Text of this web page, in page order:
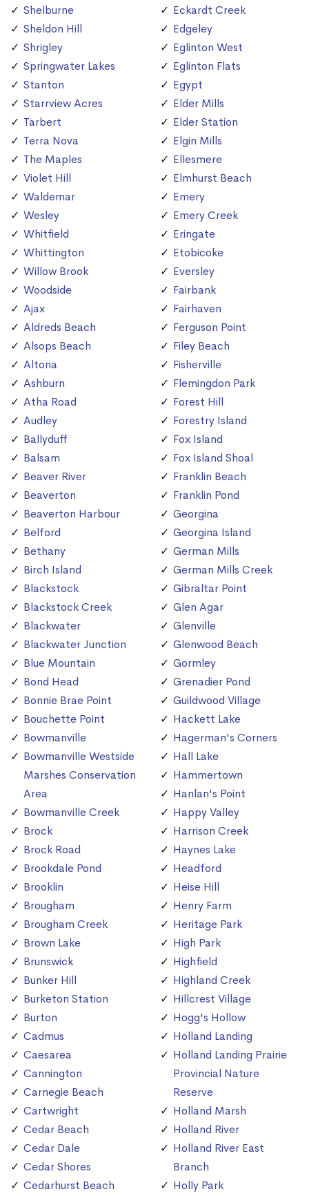
Shelburne
Sheldon Hill
Shrigley
Springwater Lakes
Stanton
Starrview Acres
Tarbert
Terra Nova
The Maples
Violet Hill
Waldemar
Wesley
Whitfield
Whittington
Willow Brook
Woodside
Ajax
Aldreds Beach
Alsops Beach
Altona
Ashburn
Atha Road
Audley
Ballyduff
Balsam
Beaver River
Beaverton
Beaverton Harbour
Belford
Bethany
Birch Island
Blackstock
Blackstock Creek
Blackwater
Blackwater Junction
Blue Mountain
Bond Head
Bonnie Brae Point
Bouchette Point
Bowmanville
Bowmanville Westside
Marshes Conservation
Area
Bowmanville Creek
Brock
Brock Road
Brookdale Pond
Brooklin
Brougham
Brougham Creek
Brown Lake
Brunswick
Bunker Hill
Burketon Station
Burton
Cadmus
Caesarea
Cannington
Carnegie Beach
Cartwright
Cedar Beach
Cedar Dale
Cedar Shores
Cedarhurst Beach
Eckardt Creek
Edgeley
Eglinton West
Eglinton Flats
Egypt
Elder Mills
Elder Station
Elgin Mills
Ellesmere
Elmhurst Beach
Emery
Emery Creek
Eringate
Etobicoke
Eversley
Fairbank
Fairhaven
Ferguson Point
Filey Beach
Fisherville
Flemingdon Park
Forest Hill
Forestry Island
Fox Island
Fox Island Shoal
Franklin Beach
Franklin Pond
Georgina
Georgina Island
German Mills
German Mills Creek
Gibraltar Point
Glen Agar
Glenville
Glenwood Beach
Gormley
Grenadier Pond
Guildwood Village
Hackett Lake
Hagerman's Corners
Hall Lake
Hammertown
Hanlan's Point
Happy Valley
Harrison Creek
Haynes Lake
Headford
Heise Hill
Henry Farm
Heritage Park
High Park
Highfield
Highland Creek
Hillcrest Village
Hogg's Hollow
Holland Landing
Holland Landing Prairie
Provincial Nature
Reserve
Holland Marsh
Holland River
Holland River East
Branch
Holly Park